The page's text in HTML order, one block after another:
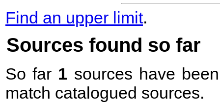
Find an upper limit.
Sources found so far
So far 1 sources have
match catalogued sources.